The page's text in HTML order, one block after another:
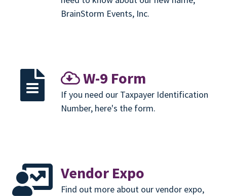
BrainStorm Events, Inc.
W-9 Form
If you need our Taxpayer Identification
Number, here's the form.
Vendor Expo
Find out more about our vendor expo,